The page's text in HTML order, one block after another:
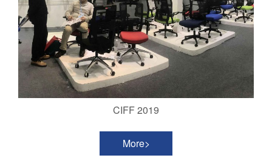
CIFF 2019
More>